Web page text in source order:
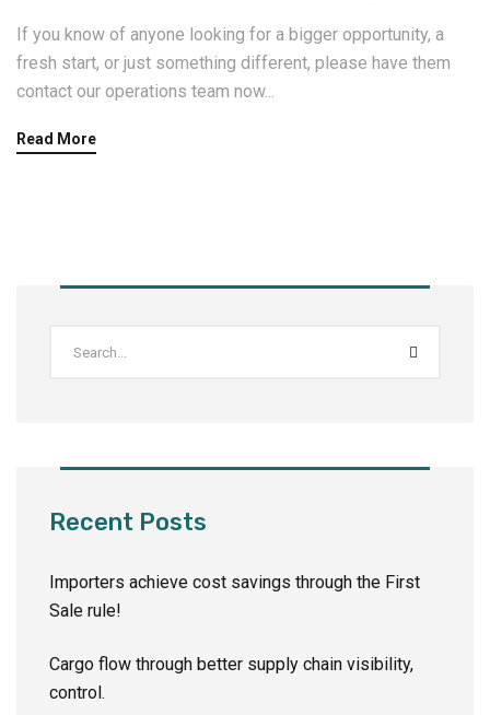
If you know of anyone looking for a bigger opportunity, a
fresh start, or just something different, please have them
contact our operations team now...
Read More
Recent Posts
Importers achieve cost savings through the First
Sale rule!
Cargo flow through better supply chain visibility,
control.